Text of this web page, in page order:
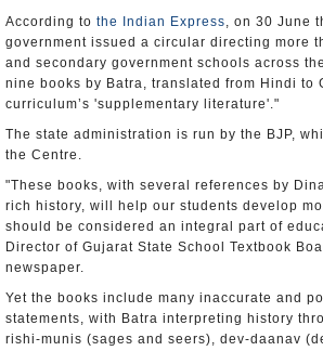
According to the Indian Express, on 30 June
government issued a circular directing more
and secondary government schools across
nine books by Batra, translated from Hindi to
curriculum’s 'supplementary literature'."
The state administration is run by the BJP,
the Centre.
"These books, with several references by
rich history, will help our students develop
should be considered an integral part of
Director of Gujarat State School Textbook
newspaper.
Yet the books include many inaccurate and
statements, with Batra interpreting history
rishi-munis (sages and seers), dev-daanav